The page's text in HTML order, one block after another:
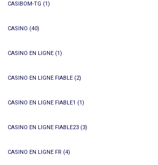
CASIBOM-TG (1)
CASINO (40)
CASINO EN LIGNE (1)
CASINO EN LIGNE FIABLE (2)
CASINO EN LIGNE FIABLE1 (1)
CASINO EN LIGNE FIABLE23 (3)
CASINO EN LIGNE FR (4)